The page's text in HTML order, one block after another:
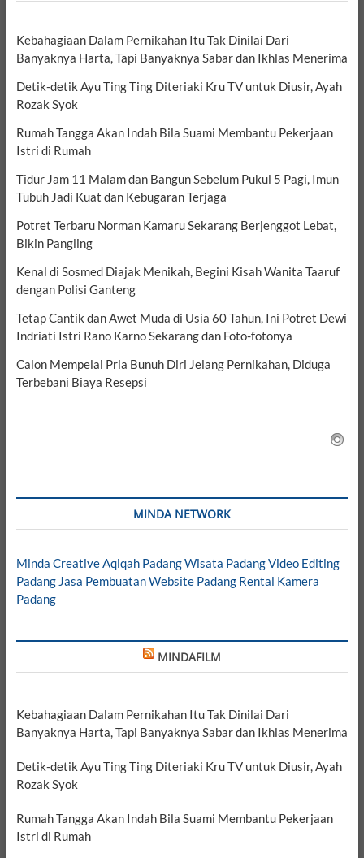
Kebahagiaan Dalam Pernikahan Itu Tak Dinilai Dari
Banyaknya Harta, Tapi Banyaknya Sabar dan Ikhlas Menerima
Detik-detik Ayu Ting Ting Diteriaki Kru TV untuk Diusir, Ayah
Rozak Syok
Rumah Tangga Akan Indah Bila Suami Membantu Pekerjaan
Istri di Rumah
Tidur Jam 11 Malam dan Bangun Sebelum Pukul 5 Pagi, Imun
Tubuh Jadi Kuat dan Kebugaran Terjaga
Potret Terbaru Norman Kamaru Sekarang Berjenggot Lebat,
Bikin Pangling
Kenal di Sosmed Diajak Menikah, Begini Kisah Wanita Taaruf
dengan Polisi Ganteng
Tetap Cantik dan Awet Muda di Usia 60 Tahun, Ini Potret Dewi
Indriati Istri Rano Karno Sekarang dan Foto-fotonya
Calon Mempelai Pria Bunuh Diri Jelang Pernikahan, Diduga
Terbebani Biaya Resepsi
MINDA NETWORK
Minda CreativeAqiqah PadangWisata PadangVideo Editing
Padang Jasa Pembuatan Website Padang Rental Kamera
Padang
MINDAFILM
Kebahagiaan Dalam Pernikahan Itu Tak Dinilai Dari
Banyaknya Harta, Tapi Banyaknya Sabar dan Ikhlas Menerima
Detik-detik Ayu Ting Ting Diteriaki Kru TV untuk Diusir, Ayah
Rozak Syok
Rumah Tangga Akan Indah Bila Suami Membantu Pekerjaan
Istri di Rumah